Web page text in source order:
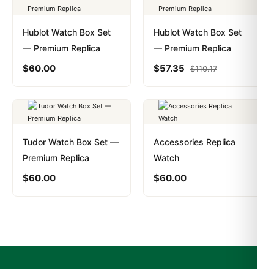
Hublot Watch Box Set
— Premium Replica
$60.00
Hublot Watch Box Set
— Premium Replica
$57.35 $110.17
Tudor Watch Box Set —
Premium Replica
$60.00
Accessories Replica
Watch
$60.00